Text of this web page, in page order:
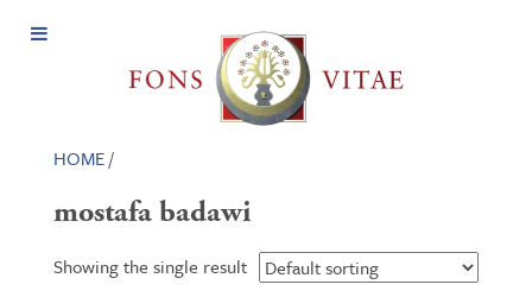
Open
HOME/
mostafa badawi
Showing the single result